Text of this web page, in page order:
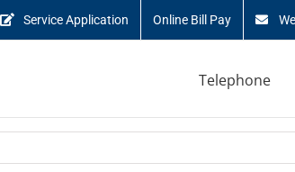
Service Application Online Bill Pay
Telephone